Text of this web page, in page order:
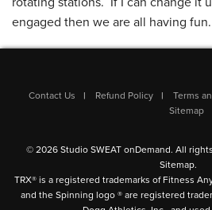
engaged then we are all having fun.
Contact Us Refund Policy Terms
Sitemap
© 2026 Studio SWEAT onDemand. All
Sitemap.
TRX® is a registered trademarks of Fitness
and the Spinning logo ® are registered